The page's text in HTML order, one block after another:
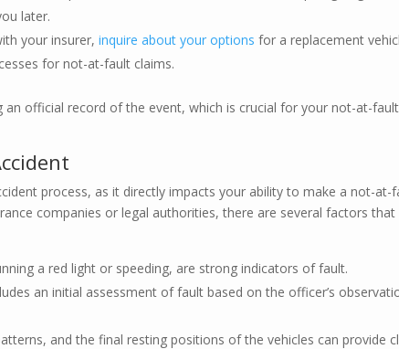
later.
your insurer,inquire about your options for a replacement
for not-at-fault claims.
an official record of the event, which is crucial for your not-at-fault
process, as it directly impacts your ability to make a not-at-
companies or legal authorities, there are several factors that
a red light or speeding, are strong indicators of fault.
an initial assessment of fault based on the officer’s
and the final resting positions of the vehicles can provide